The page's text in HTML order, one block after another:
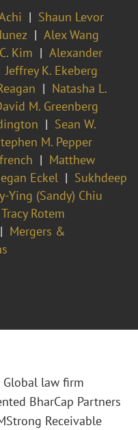
Shaun Levor
Alex Wang
Kim
Alexander
Jeffrey K. Ekeberg
Natasha L.
M. Greenberg
Sean W.
M. Pepper
Matthew
Eckel
Sukhdeep
Ying (Sandy) Chiu
Rotem
Mergers &
Global law firm
BharCap Partners
Receivable